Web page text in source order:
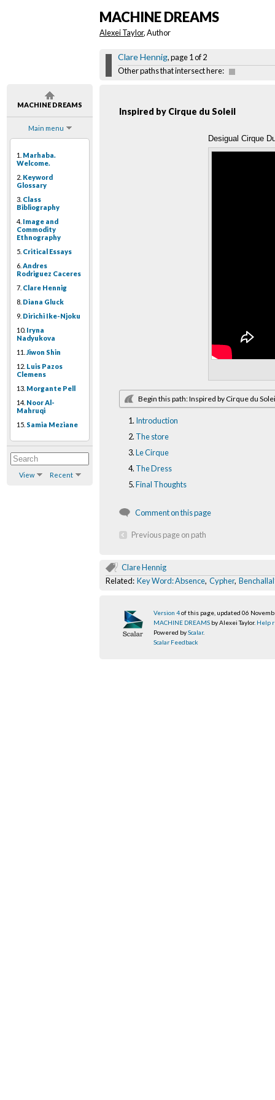
MACHINE DREAMS
Main menu
1. Marhaba.
Welcome.
2. Keyword
Glossary
3. Class
Bibliography
4. Image and
Commodity
Ethnography
5. Critical Essays
6. Andres
Rodriguez Caceres
7. Clare Hennig
8. Diana Gluck
9. Dirichi Ike-Njoku
10. Iryna
Nadyukova
11. Jiwon Shin
12. Luis Pazos
Clemens
13. Morgante Pell
14. Noor Al-
Mahruqi
15. Samia Meziane
View Recent
MACHINE DREAMS
Alexei Taylor, Author
Clare Hennig, page 1 of 2
Other paths that intersect here:
Inspired by Cirque du Soleil
Desigual Cirque
Begin this path: Inspired by Cirque du
Introduction
The store
Le Cirque
The Dress
Final Thoughts
Comment on this page
Previous page on path
Clare Hennig
Related: Key Word: Absence, Cypher,
Version 4of this page, updated 06
MACHINE DREAMS by Alexei Taylor. Help
Powered byScalar.
Scalar Feedback